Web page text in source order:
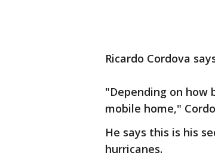
Ricardo Cordova
"Depending on
mobile home,"
He says this is his
hurricanes.